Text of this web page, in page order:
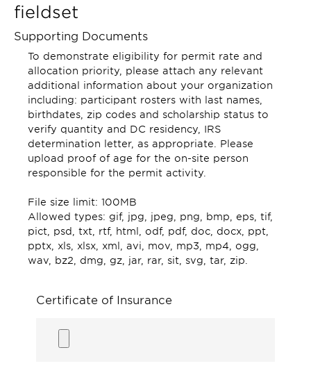
fieldset
Supporting Documents
To demonstrate eligibility for permit rate and
allocation priority, please attach any relevant
additional information about your organization
including: participant rosters with last names,
birthdates, zip codes and scholarship status to
verify quantity and DC residency, IRS
determination letter, as appropriate. Please
upload proof of age for the on-site person
responsible for the permit activity.
File size limit: 100MB
Allowed types: gif, jpg, jpeg, png, bmp, eps, tif,
pict, psd, txt, rtf, html, odf, pdf, doc, docx, ppt,
pptx, xls, xlsx, xml, avi, mov, mp3, mp4, ogg,
wav, bz2, dmg, gz, jar, rar, sit, svg, tar, zip.
Certificate of Insurance